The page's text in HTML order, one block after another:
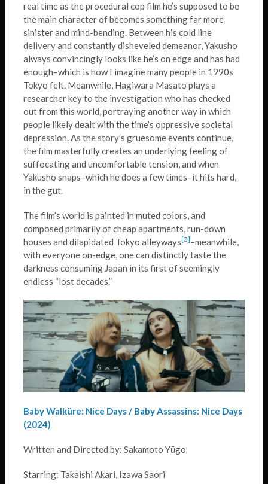
real time as the procedural cop film he’s supposed to be
the main character of becomes something far more
sinister and mind-bending. Between his cold line
delivery and constantly disheveled demeanor, Yakusho
always convincingly looks like he’s on edge and has had
enough–which is how I imagine many people in 1990s
Tokyo felt. Meanwhile, Hagiwara Masato plays a
researcher key to the investigation who has checked
out from this world, portraying another way in which
people likely dealt with the time’s oppressive societal
depression. As the story’s gruesome events continue,
the film masterfully creates an underlying feeling of
suffocating and uncomfortable tension, and when
Yakusho snaps–which he does a few times–it hits hard,
in the gut.
The film’s world is painted in muted colors, and
composed primarily of cheap apartments, run-down
houses and dilapidated Tokyo alleyways [3] –meanwhile,
with everyone on-edge, one can distinctly taste the
darkness consuming Japan in its first of seemingly
endless “lost decades.”
Baby Walküre: Nice Days / Baby Assassins: Nice Days
(2024)
Written and Directed by: Sakamoto Yūgo
Starring: Takaishi Akari, Izawa Saori